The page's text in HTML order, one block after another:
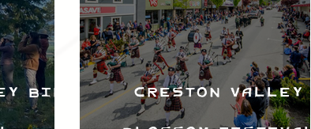
Bird
Creston Valley